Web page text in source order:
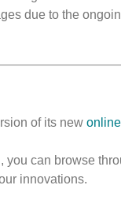
due to the
of its new
you can browse
innovations.